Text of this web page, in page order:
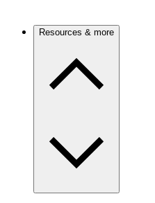
Resources & more